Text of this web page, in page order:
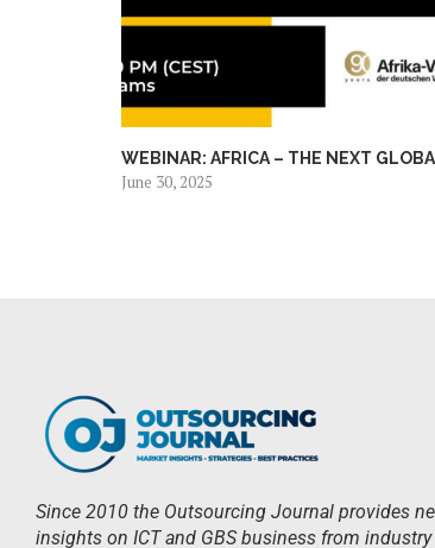
WEBINAR: AFRICA – THE NEXT
June 30, 2025
Since 2010 the Outsourcing Journal provides
insights on ICT and GBS business from